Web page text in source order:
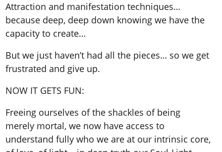
Attraction and manifestation techniques…
because deep, deep down knowing we have the
capacity to create…
But we just haven’t had all the pieces… so we get
frustrated and give up.
NOW IT GETS FUN:
Freeing ourselves of the shackles of being
merely mortal, we now have access to
understand fully who we are at our intrinsic core,